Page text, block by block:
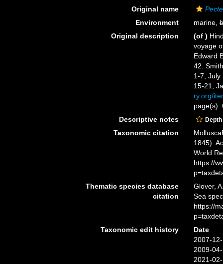
Original name
Environment
marine,
Original description
(of )
voyage
Edward
42.
1-7, July
15-21,
ry.org/
page(s):
Descriptive notes
Taxonomic citation
1845).
World
https://
Thematic species database
citation
Glover,
Sea
https://
Taxonomic edit history
Date
2007-
2009-
2021-